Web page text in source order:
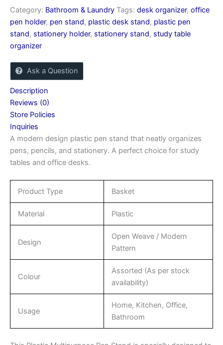
Category: Bathroom & Laundry Tags: desk organizer, office
pen holder, pen stand, plastic desk stand, plastic pen
stand, stationery holder, stationery stand, study table
organizer
Ask a Question
Description
Reviews (0)
Store Policies
Inquiries
A modern design plastic pen stand that neatly organizes
pens, pencils, and stationery. A perfect choice for study
tables and office desks.
Product Type Basket
Material Plastic
Design
Open Weave / Modern
Pattern
Colour
Assorted (As per stock
availability)
Usage
Home, Kitchen, Office,
Bathroom